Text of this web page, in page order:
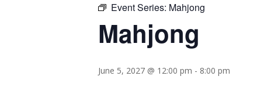
Event Series: Mahjong
Mahjong
June 5, 2027 @ 12:00 pm - 8:00 pm